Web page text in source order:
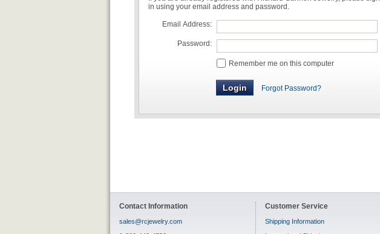
in using your email address and password.
Email Address:
Password:
Remember me on this computer
Forgot Password?
Contact Information
sales@rcjewelry.com
Customer Service
Shipping Information